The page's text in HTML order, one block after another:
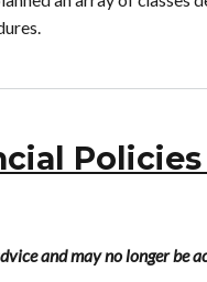
and may no longer be